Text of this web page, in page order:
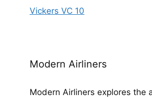
Vickers VC 10
Modern Airliners
Modern Airliners explores the